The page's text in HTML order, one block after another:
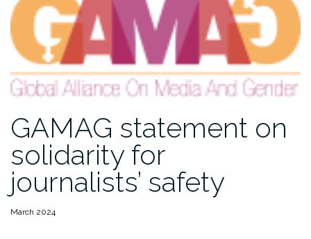
inclusion
in
#OurDigitalFuture”
GAMAG statement on
solidarity for
journalists’ safety
March 2024